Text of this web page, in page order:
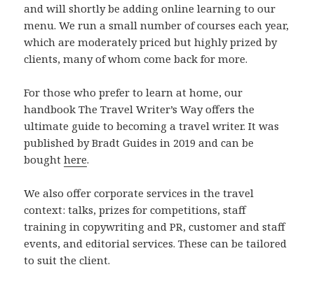
and will shortly be adding online learning to our
menu. We run a small number of courses each year,
which are moderately priced but highly prized by
clients, many of whom come back for more.
For those who prefer to learn at home, our
handbook The Travel Writer’s Way offers the
ultimate guide to becoming a travel writer. It was
published by Bradt Guides in 2019 and can be
boughthere.
We also offer corporate services in the travel
context: talks, prizes for competitions, staff
training in copywriting and PR, customer and staff
events, and editorial services. These can be tailored
to suit the client.